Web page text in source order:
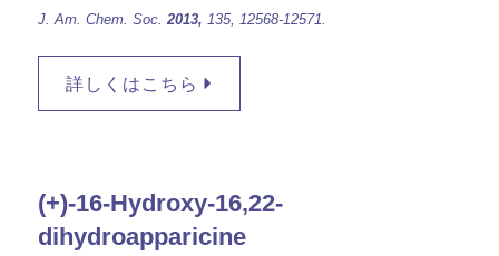
J. Am. Chem. Soc.2013, 135, 12568-12571.
詳しくはこちら
(+)-16-Hydroxy-16,22-
dihydroapparicine